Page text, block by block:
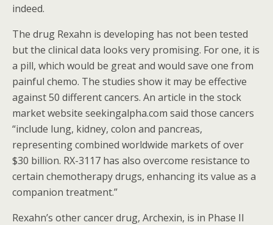
indeed.
The drug Rexahn is developing has not been tested
but the clinical data looks very promising. For one, it is
a pill, which would be great and would save one from
painful chemo. The studies show it may be effective
against 50 different cancers. An article in the stock
market website seekingalpha.com said those cancers
“include lung, kidney, colon and pancreas,
representing combined worldwide markets of over
$30 billion. RX-3117 has also overcome resistance to
certain chemotherapy drugs, enhancing its value as a
companion treatment.”
Rexahn’s other cancer drug, Archexin, is in Phase II